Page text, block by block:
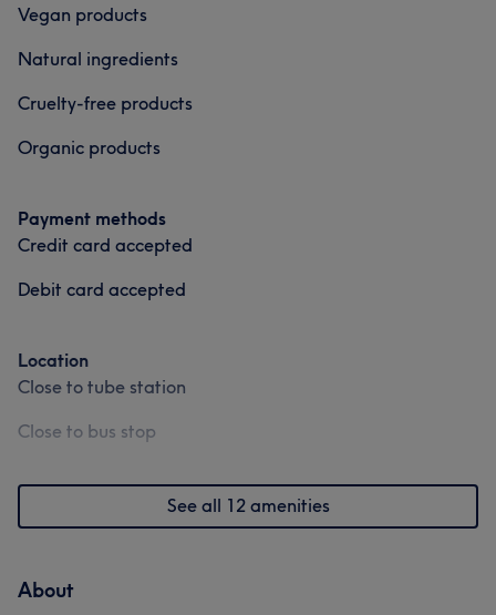
Vegan products
Natural ingredients
Cruelty-free products
Organic products
Payment methods
Credit card accepted
Debit card accepted
Location
Close to tube station
Close to bus stop
See all 12 amenities
About